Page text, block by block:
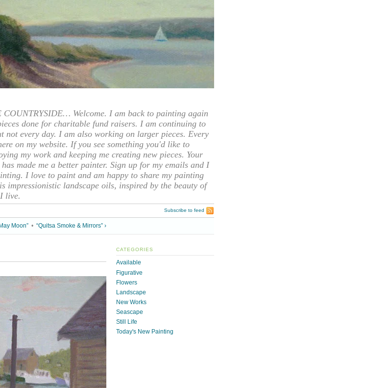
Welcome. I am back to painting again
done for charitable fund raisers. I am continuing to
not every day. I am also working on larger pieces. Every
on my website. If you see something you'd like to
my work and keeping me creating new pieces. Your
made me a better painter. Sign up for my emails and I
I love to paint and am happy to share my painting
impressionistic landscape oils, inspired by the beauty of
live.
Subscribe to feed
Moon” • “Quitsa Smoke & Mirrors” ›
CATEGORIES
Available
Figurative
Flowers
Landscape
New Works
Seascape
Still Life
Today's New Painting